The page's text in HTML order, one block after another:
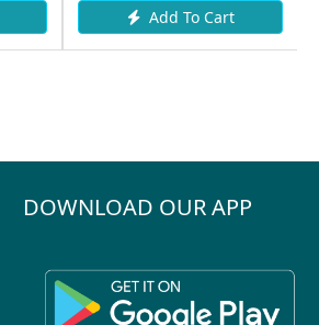
Add To Cart
DOWNLOAD OUR APP